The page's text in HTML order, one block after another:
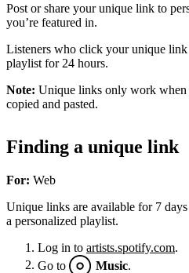
Post or share your unique link to
you’re featured in.
Listeners who click your unique link
playlist for 24 hours.
Note: Unique links only work when
copied and pasted.
Finding a unique link
For: Web
Unique links are available for 7
a personalized playlist.
Log in to artists.spotify.com.
Go to
Music